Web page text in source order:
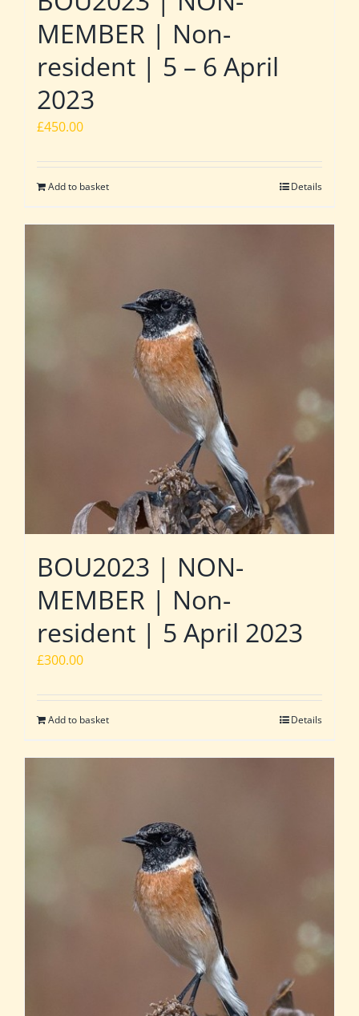
MEMBER | Non-
resident | 5 – 6 April
2023
£450.00
Add to basket Details
BOU2023 | NON-
MEMBER | Non-
resident | 5 April 2023
£300.00
Add to basket Details